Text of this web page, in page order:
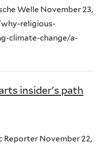
Welle November 23,
religious-
climate-change/a-
insider's path
Reporter November 22,